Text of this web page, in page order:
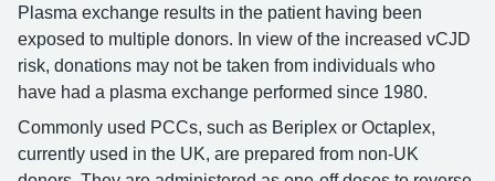
Plasma exchange results in the patient having been
exposed to multiple donors. In view of the increased vCJD
risk, donations may not be taken from individuals who
have had a plasma exchange performed since 1980.
Commonly used PCCs, such as Beriplex or Octaplex,
currently used in the UK, are prepared from non-UK